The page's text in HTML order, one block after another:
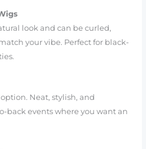
look and can be curled,
your vibe. Perfect for black-
Neat, stylish, and
back events where you want an